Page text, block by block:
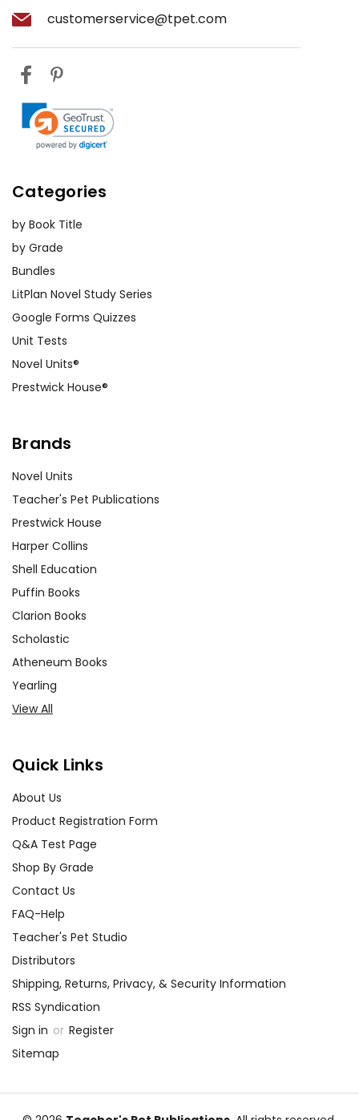
customerservice@tpet.com
Categories
by Book Title
by Grade
Bundles
LitPlan Novel Study Series
Google Forms Quizzes
Unit Tests
Novel Units®
Prestwick House®
Brands
Novel Units
Teacher's Pet Publications
Prestwick House
Harper Collins
Shell Education
Puffin Books
Clarion Books
Scholastic
Atheneum Books
Yearling
View All
Quick Links
About Us
Product Registration Form
Q&A Test Page
Shop By Grade
Contact Us
FAQ-Help
Teacher's Pet Studio
Distributors
Shipping, Returns, Privacy, & Security Information
RSS Syndication
Sign in or Register
Sitemap